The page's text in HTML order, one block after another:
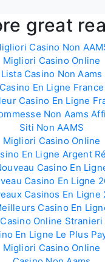
great
Casino Non
Migliori Casino Online
Lista Casino Non Aams
Casino En Ligne France
Casino En Ligne
Non Aams
Siti Non AAMS
Migliori Casino Online
En Ligne Argent
Casino En
Casino En Ligne
Casinos En Ligne
Casino En
Casino Online Stranieri
En Ligne Le Plus
Migliori Casino Online